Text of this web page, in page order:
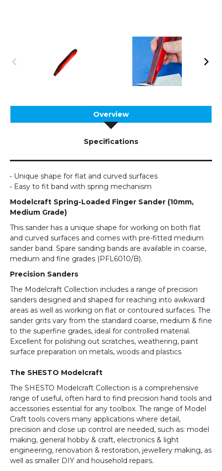
Overview
Specifications
• Unique shape for flat and curved surfaces
• Easy to fit band with spring mechanism
Modelcraft Spring-Loaded Finger Sander (10mm,
Medium Grade)
This sander has a unique shape for working on both flat
and curved surfaces and comes with pre-fitted medium
sander band. Spare sanding bands are available in coarse,
medium and fine grades (PFL6010/B).
Precision Sanders
The Modelcraft Collection includes a range of precision
sanders designed and shaped for reaching into awkward
areas as well as working on flat or contoured surfaces. The
sander grits vary from the standard coarse, medium & fine
to the superfine grades, ideal for controlled material.
Excellent for polishing out scratches, weathering, paint
surface preparation on metals, woods and plastics
The SHESTO Modelcraft
The SHESTO Modelcraft Collection is a comprehensive
range of useful, often hard to find precision hand tools and
accessories essential for any toolbox. The range of Model
Craft tools covers many applications where detail,
precision and close up control are needed, such as: model
making, general hobby & craft, electronics & light
engineering, renovation & restoration, jewellery making, as
well as smaller DIY and household repairs.